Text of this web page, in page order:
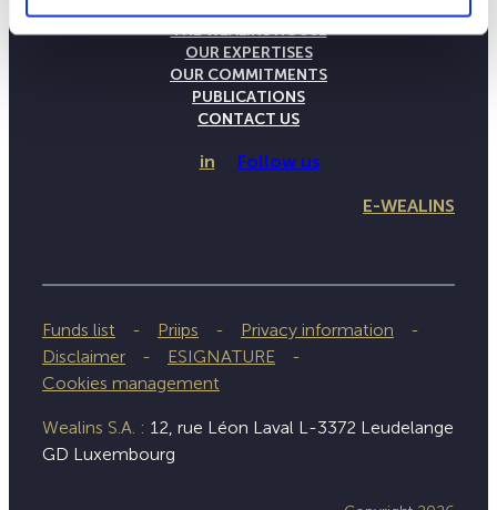
THE WEALINS HOUSE
OUR EXPERTISES
OUR COMMITMENTS
PUBLICATIONS
CONTACT US
in Follow us
E-WEALINS
Funds list Priips
Privacy information
Disclaimer
ESIGNATURE
Cookies management
Wealins S.A. : 12, rue Léon Laval L-3372 Leudelange
GD Luxembourg